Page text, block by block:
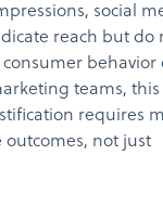
social
reach but do
behavior
teams, this
requires
not just